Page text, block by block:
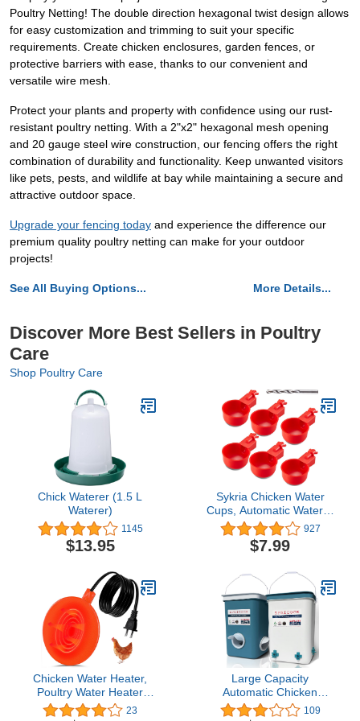
Poultry Netting! The double direction hexagonal twist design allows
for easy customization and trimming to suit your specific
requirements. Create chicken enclosures, garden fences, or
protective barriers with ease, thanks to our convenient and
versatile wire mesh.
Protect your plants and property with confidence using our rust-
resistant poultry netting. With a 2"x2" hexagonal mesh opening
and 20 gauge steel wire construction, our fencing offers the right
combination of durability and functionality. Keep unwanted visitors
like pets, pests, and wildlife at bay while maintaining a secure and
attractive outdoor space.
Upgrade your fencing today and experience the difference our
premium quality poultry netting can make for your outdoor
projects!
See All Buying Options... More Details...
Discover More Best Sellers in Poultry
Care
Shop Poultry Care
Chick Waterer (1.5 L
Waterer)
1145
$13.95
Sykria Chicken Water
Cups, Automatic Waterer
Kit for Poultry, 3/8 Inch
Thread Filling Poultry
Drinking Bowl Chicken,
(6 Pack)
927
$7.99
Chicken Water Heater,
Poultry Water Heater
Base 120v 35w Silicone
23
Large Capacity
Automatic Chicken
Waterer and Feeder Set -
109